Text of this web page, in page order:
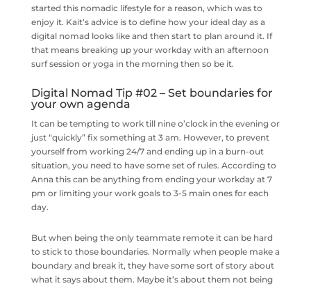
started this nomadic lifestyle for a reason, which was to
enjoy it. Kait’s advice is to define how your ideal day as a
digital nomad looks like and then start to plan around it. If
that means breaking up your workday with an afternoon
surf session or yoga in the morning then so be it.
Digital Nomad Tip #02 – Set boundaries for
your own agenda
It can be tempting to work till nine o’clock in the evening or
just “quickly” fix something at 3 am. However, to prevent
yourself from working 24/7 and ending up in a burn-out
situation, you need to have some set of rules. According to
Anna this can be anything from ending your workday at 7
pm or limiting your work goals to 3-5 main ones for each
day.
But when being the only teammate remote it can be hard
to stick to those boundaries. Normally when people make a
boundary and break it, they have some sort of story about
what it says about them. Maybe it’s about them not being